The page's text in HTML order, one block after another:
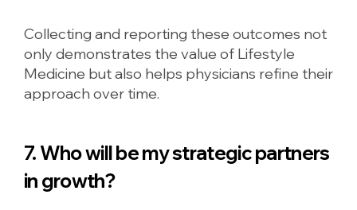
Collecting and reporting these outcomes not
only demonstrates the value of Lifestyle
Medicine but also helps physicians refine their
approach over time.
7. Who will be my strategic partners
in growth?